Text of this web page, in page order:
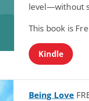
level—without
This book is
Kindle
Being Love